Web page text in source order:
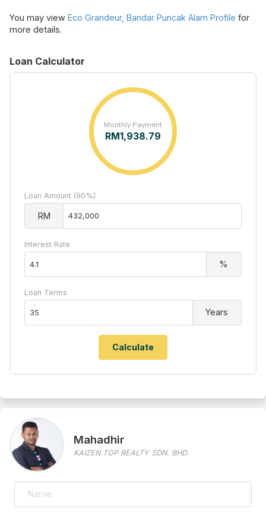
You may view Eco Grandeur, Bandar Puncak Alam Profile for
more details.
Loan Calculator
Monthly Payment
RM1,938.79
Loan Amount (90%)
RM
Interest Rate
%
Loan Terms
Years
Mahadhir
KAIZEN TOP REALTY SDN. BHD.